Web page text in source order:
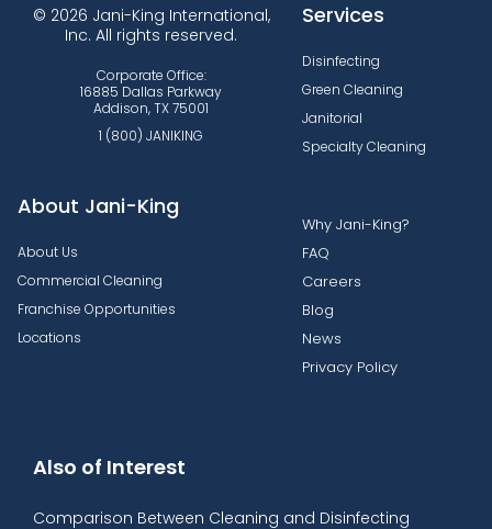
© 2026 Jani-King International,
Inc. All rights reserved.
Corporate Office:
16885 Dallas Parkway
Addison, TX 75001
1 (800) JANIKING
Services
Disinfecting
Green Cleaning
Janitorial
Specialty Cleaning
About Jani-King
About Us
Commercial Cleaning
Franchise Opportunities
Locations
Why Jani-King?
FAQ
Careers
Blog
News
Privacy Policy
Also of Interest
Comparison Between Cleaning and Disinfecting